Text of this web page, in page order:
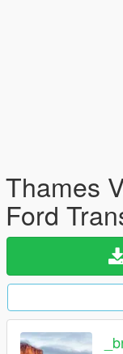
Thames
Ford